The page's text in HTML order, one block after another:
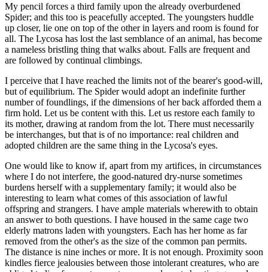
My pencil forces a third family upon the already overburdened
Spider; and this too is peacefully accepted. The youngsters huddle
up closer, lie one on top of the other in layers and room is found for
all. The Lycosa has lost the last semblance of an animal, has become
a nameless bristling thing that walks about. Falls are frequent and
are followed by continual climbings.
I perceive that I have reached the limits not of the bearer's good-will,
but of equilibrium. The Spider would adopt an indefinite further
number of foundlings, if the dimensions of her back afforded them a
firm hold. Let us be content with this. Let us restore each family to
its mother, drawing at random from the lot. There must necessarily
be interchanges, but that is of no importance: real children and
adopted children are the same thing in the Lycosa's eyes.
One would like to know if, apart from my artifices, in circumstances
where I do not interfere, the good-natured dry-nurse sometimes
burdens herself with a supplementary family; it would also be
interesting to learn what comes of this association of lawful
offspring and strangers. I have ample materials wherewith to obtain
an answer to both questions. I have housed in the same cage two
elderly matrons laden with youngsters. Each has her home as far
removed from the other's as the size of the common pan permits.
The distance is nine inches or more. It is not enough. Proximity soon
kindles fierce jealousies between those intolerant creatures, who are